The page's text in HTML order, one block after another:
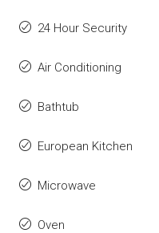
24 Hour Security
Air Conditioning
Bathtub
European Kitchen
Microwave
Oven